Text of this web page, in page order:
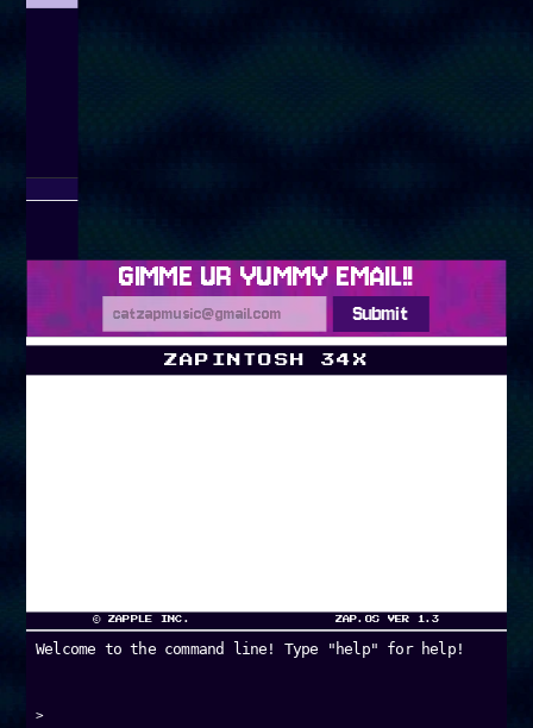
GIMME UR YUMMY EMAIL!!
Submit
Welcome to the command line! Type "help" for help!
>
ZAPINTOSH 34X
© ZAPPLE INC. ZAP.OS VER 1.3